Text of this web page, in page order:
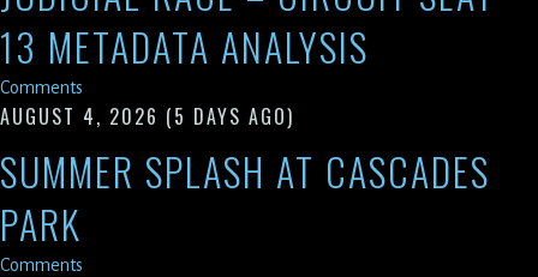
13 METADATA ANALYSIS
Comments
AUGUST 4, 2026 (5 DAYS AGO)
SUMMER SPLASH AT CASCADES
PARK
Comments